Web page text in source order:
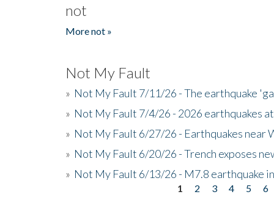
not
More not »
Not My Fault
» Not My Fault 7/11/26 - The earthquake
» Not My Fault 7/4/26 - 2026 earthquakes
» Not My Fault 6/27/26 - Earthquakes near
» Not My Fault 6/20/26 - Trench exposes
» Not My Fault 6/13/26 - M7.8 earthquake
1 2 3 4 5 6